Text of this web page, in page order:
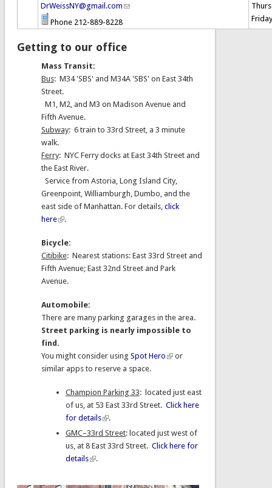
DrWeissNY@gmail.com
Phone 212-889-8228
Friday
Getting to our office
Mass Transit:
Bus: M34 'SBS' and M34A 'SBS' on East 34th
Street.
M1, M2, and M3 on Madison Avenue and
Fifth Avenue.
Subway: 6 train to 33rd Street, a 3 minute
walk.
Ferry: NYC Ferry docks at East 34th Street and
the East River.
Service from Astoria, Long Island City,
Greenpoint, Williamburgh, Dumbo, and the
east side of Manhattan. For details, click
here
.
Bicycle:
Citibike: Nearest stations: East 33rd Street and
Fifth Avenue; East 32nd Street and Park
Avenue.
Automobile:
There are many parking garages in the area.
Street parking is nearly impossible to
find.
You might consider using Spot Hero
or
similar apps to reserve a space.
Champion Parking 33: located just east
of us, at 53 East 33rd Street. Click here
for details
.
GMC–33rd Street: located just west of
us, at 8 East 33rd Street. Click here for
details
.